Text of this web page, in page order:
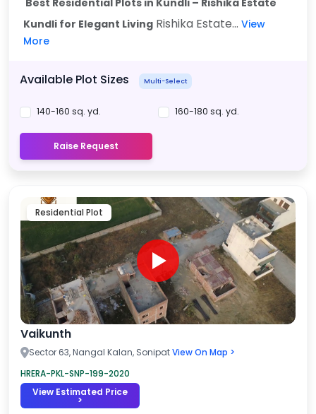
Best Residential Plots in Kundli – Rishika Estate
Kundli for Elegant Living Rishika Estate... View
More
Available Plot Sizes Multi-Select
140-160 sq. yd. 160-180 sq. yd.
Raise Request
Residential Plot
Vaikunth
Sector 63, Nangal Kalan, SonipatView On Map >
HRERA-PKL-SNP-199-2020
View Estimated Price
>